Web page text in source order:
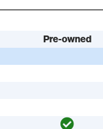
Pre-owned